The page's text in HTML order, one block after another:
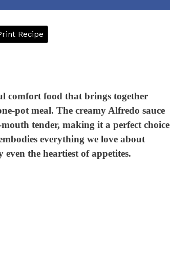
Recipe
comfort food that brings together
pot meal. The creamy Alfredo sauce
tender, making it a perfect choice
everything we love about
the heartiest of appetites.